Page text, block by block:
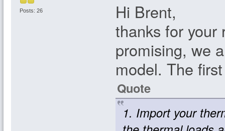
Posts: 26
Hi Brent,
thanks for your
promising, we
model. The
Quote
1. Import your